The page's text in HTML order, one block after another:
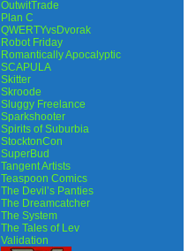
OutwitTrade
Plan C
QWERTYvsDvorak
Robot Friday
Romantically Apocalyptic
SCAPULA
Skitter
Skroode
Sluggy Freelance
Sparkshooter
Spirits of Suburbia
StocktonCon
SuperBud
Tangent Artists
Teaspoon Comics
The Devil’s Panties
The Dreamcatcher
The System
The Tales of Lev
Validation